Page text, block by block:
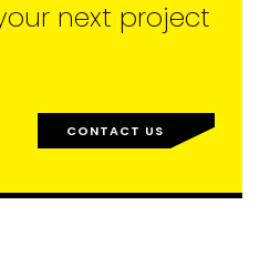
next project
CONTACT US